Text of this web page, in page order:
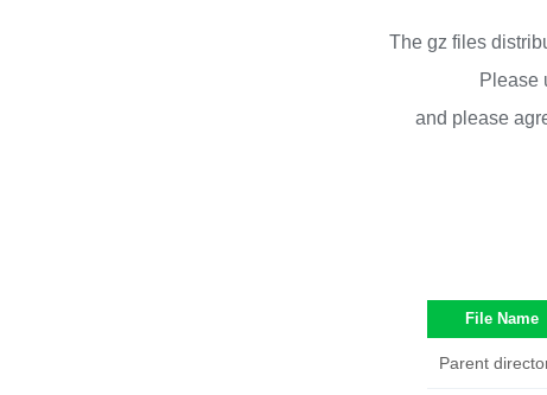
The gz files
Please
and please
File Name
Parent